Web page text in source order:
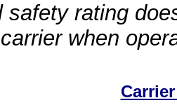
safety rating
when